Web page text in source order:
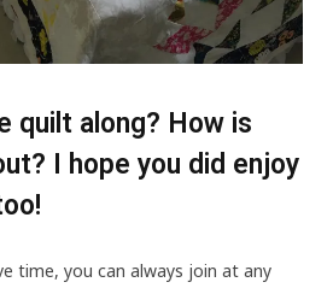
quilt along? How is
I hope you did enjoy
time, you can always join at any